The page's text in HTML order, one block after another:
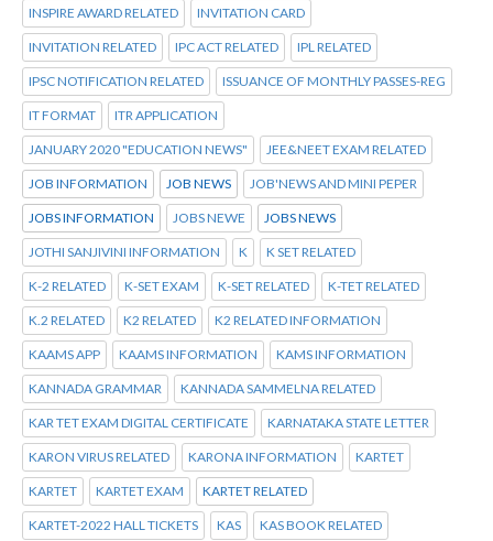
INSPIRE AWARD RELATED INVITATION CARD
INVITATION RELATED IPC ACT RELATED IPL RELATED
IPSC NOTIFICATION RELATED ISSUANCE OF MONTHLY PASSES-REG
IT FORMAT ITR APPLICATION
JANUARY 2020 "EDUCATION NEWS" JEE&NEET EXAM RELATED
JOB INFORMATION JOB NEWS JOB'NEWS AND MINI PEPER
JOBS INFORMATION JOBS NEWE JOBS NEWS
JOTHI SANJIVINI INFORMATION K K SET RELATED
K-2 RELATED K-SET EXAM K-SET RELATED K-TET RELATED
K.2 RELATED K2 RELATED K2 RELATED INFORMATION
KAAMS APP KAAMS INFORMATION KAMS INFORMATION
KANNADA GRAMMAR KANNADA SAMMELNA RELATED
KAR TET EXAM DIGITAL CERTIFICATE KARNATAKA STATE LETTER
KARON VIRUS RELATED KARONA INFORMATION KARTET
KARTET KARTET EXAM KARTET RELATED
KARTET-2022 HALL TICKETS KAS KAS BOOK RELATED